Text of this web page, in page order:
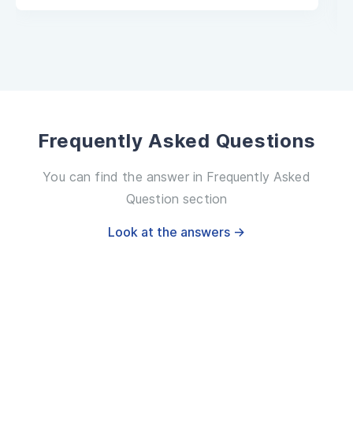
Frequently Asked Questions
You can find the answer in Frequently Asked
Question section
Look at the answers →